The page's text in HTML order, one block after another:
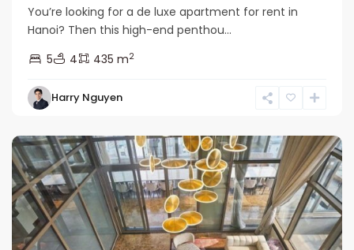
You’re looking for a de luxe apartment for rent in
Hanoi? Then this high-end penthou...
5
4 435 m2
Harry Nguyen
Ho